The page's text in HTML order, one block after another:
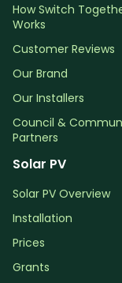
How Switch
Works
Customer Reviews
Our Brand
Our Installers
Council &
Partners
Solar PV
Solar PV Overview
Installation
Prices
Grants